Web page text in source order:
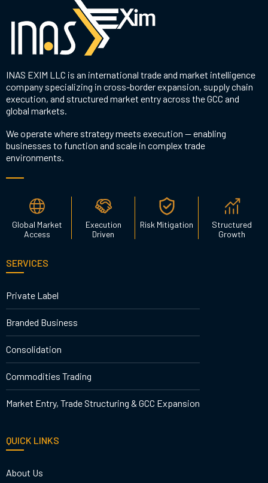
INAS EXIM LLC is an international trade and market intelligence
company specializing in cross-border expansion, supply chain
execution, and structured market entry across the GCC and
global markets.
We operate where strategy meets execution — enabling
businesses to function and scale in complex trade
environments.
Global Market
Access
Execution
Driven
Risk Mitigation
Structured
Growth
SERVICES
Private Label
Branded Business
Consolidation
Commodities Trading
Market Entry, Trade Structuring & GCC Expansion
QUICK LINKS
About Us